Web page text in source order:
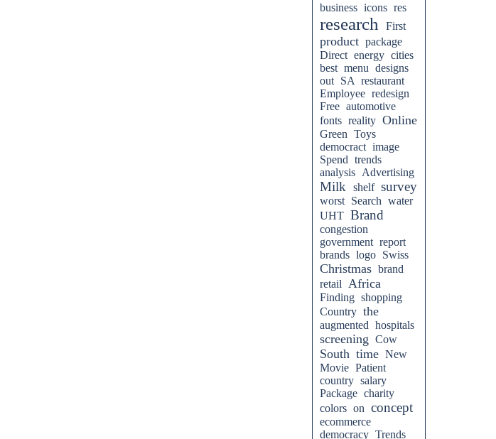
business icons res
research First
product package
Direct energy cities
best menu designs
out SA restaurant
Employee redesign
Free automotive
fonts reality Online
Green Toys
democract image
Spend trends
analysis Advertising
Milk shelf survey
worst Search water
UHT Brand
congestion
government report
brands logo Swiss
Christmas brand
retail
Africa
Finding shopping
Country the
augmented hospitals
screening Cow
South time New
Movie Patient
country salary
Package charity
colors on concept
ecommerce
democracy Trends